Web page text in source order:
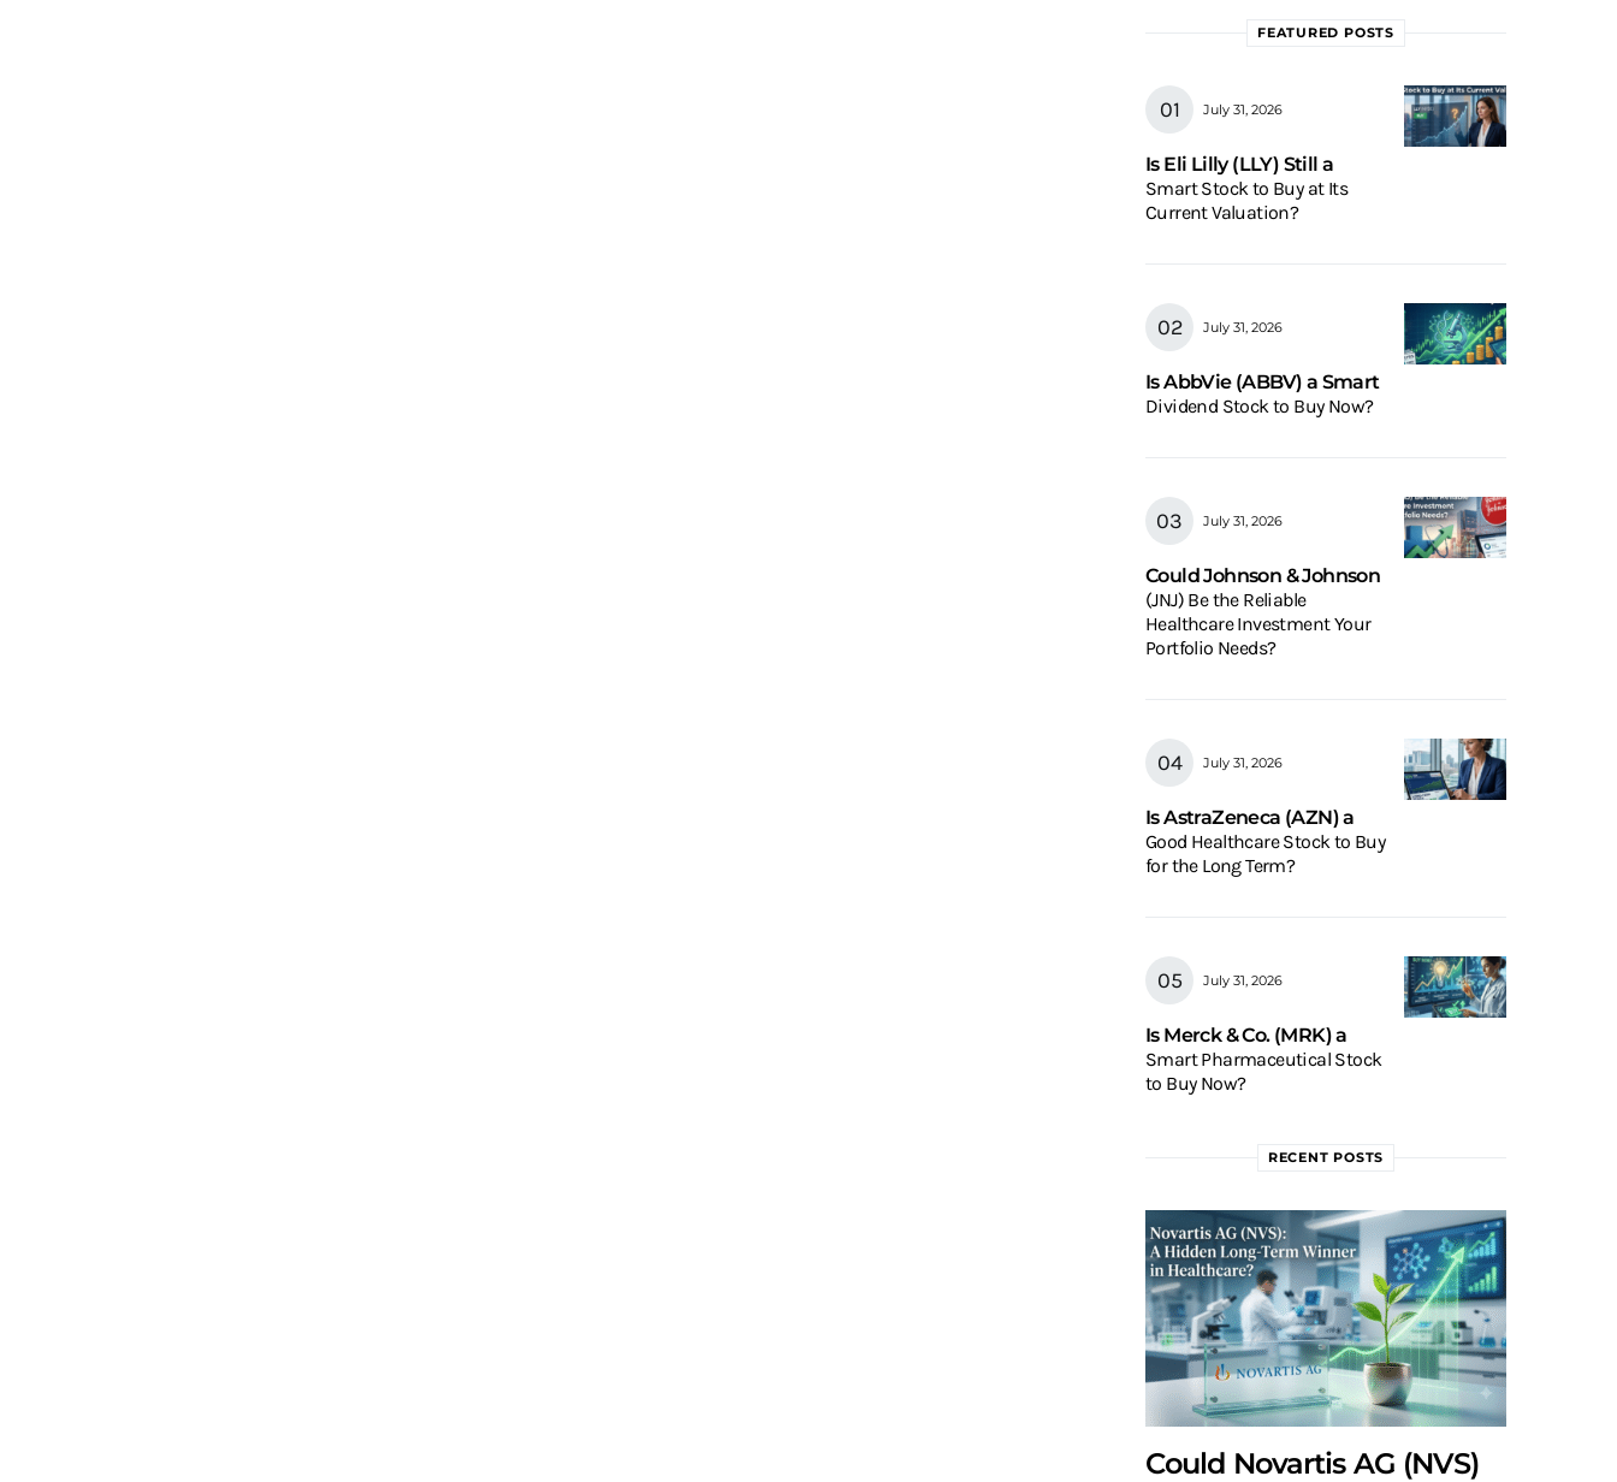
FEATURED POSTS
July 31, 2026
Is Eli Lilly (LLY) Still a
Smart Stock to Buy at Its
Current Valuation?
July 31, 2026
Is AbbVie (ABBV) a Smart
Dividend Stock to Buy Now?
July 31, 2026
Could Johnson & Johnson
(JNJ) Be the Reliable
Healthcare Investment Your
Portfolio Needs?
July 31, 2026
Is AstraZeneca (AZN) a
Good Healthcare Stock to Buy
for the Long Term?
July 31, 2026
Is Merck & Co. (MRK) a
Smart Pharmaceutical Stock
to Buy Now?
RECENT POSTS
Could Novartis AG (NVS)